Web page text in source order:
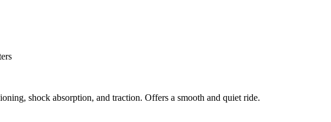
shock absorption, and traction. Offers a smooth and quiet ride.